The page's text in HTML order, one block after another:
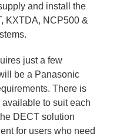
and install the
KXTDA, NCP500 &
just a few
be a Panasonic
There is
to suit each
DECT solution
for users who need